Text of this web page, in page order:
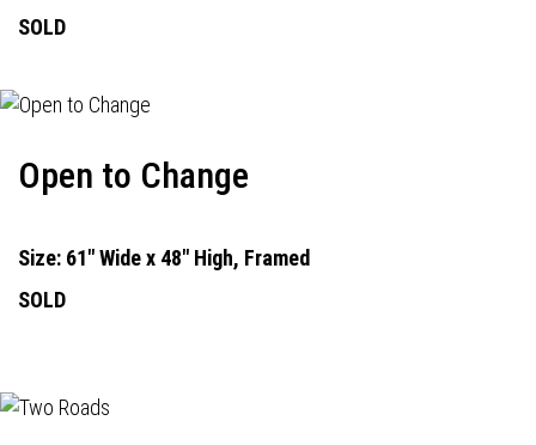
SOLD
Open to Change
Size: 61" Wide x 48" High, Framed
SOLD